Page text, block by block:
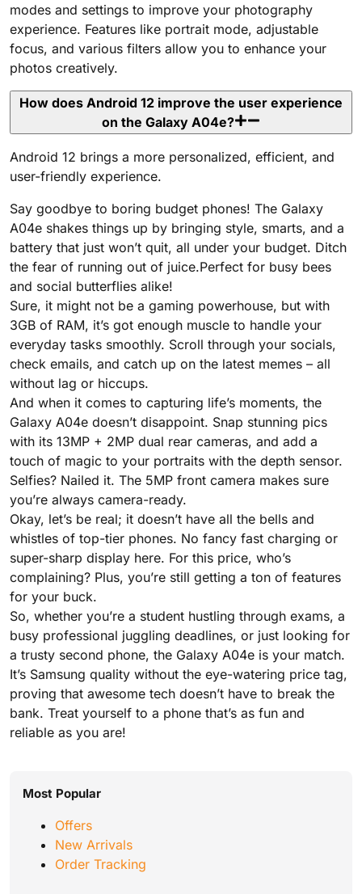
modes and settings to improve your photography
experience. Features like portrait mode, adjustable
focus, and various filters allow you to enhance your
photos creatively.
How does Android 12 improve the user experience
on the Galaxy A04e?
Android 12 brings a more personalized, efficient, and
user-friendly experience.
Say goodbye to boring budget phones! The Galaxy
A04e shakes things up by bringing style, smarts, and a
battery that just won’t quit, all under your budget. Ditch
the fear of running out of juice.Perfect for busy bees
and social butterflies alike!
Sure, it might not be a gaming powerhouse, but with
3GB of RAM, it’s got enough muscle to handle your
everyday tasks smoothly. Scroll through your socials,
check emails, and catch up on the latest memes – all
without lag or hiccups.
And when it comes to capturing life’s moments, the
Galaxy A04e doesn’t disappoint. Snap stunning pics
with its 13MP + 2MP dual rear cameras, and add a
touch of magic to your portraits with the depth sensor.
Selfies? Nailed it. The 5MP front camera makes sure
you’re always camera-ready.
Okay, let’s be real; it doesn’t have all the bells and
whistles of top-tier phones. No fancy fast charging or
super-sharp display here. For this price, who’s
complaining? Plus, you’re still getting a ton of features
for your buck.
So, whether you’re a student hustling through exams, a
busy professional juggling deadlines, or just looking for
a trusty second phone, the Galaxy A04e is your match.
It’s Samsung quality without the eye-watering price tag,
proving that awesome tech doesn’t have to break the
bank. Treat yourself to a phone that’s as fun and
reliable as you are!
Most Popular
Offers
New Arrivals
Order Tracking